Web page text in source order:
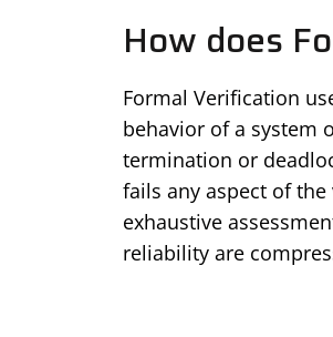
How does
Formal Verification
behavior of a system
termination or
fails any aspect of
exhaustive
reliability are